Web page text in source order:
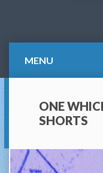
MENU
ONE
SHORTS